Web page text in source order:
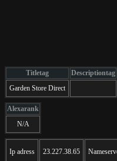
Titletag Descriptiontag
Garden Store Direct
Alexarank
N/A
Ip adress 23.227.38.65